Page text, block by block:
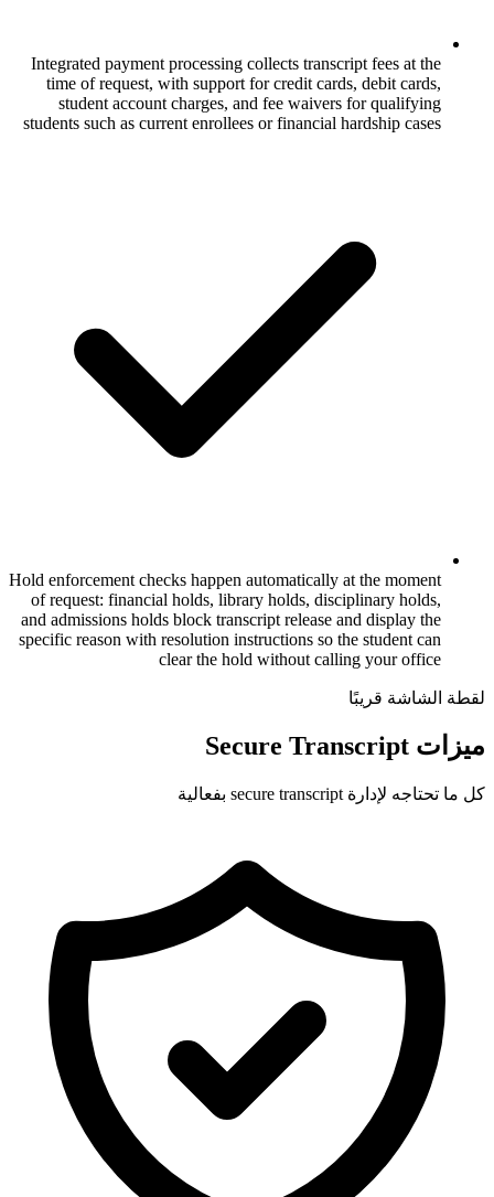
Integrated payment processing collects
time of request, with support for credit
student account charges, and fee
students such as current enrollees or
Hold enforcement checks happen
of request: financial holds, library holds,
and admissions holds block transcript
specific reason with resolution instructions
clear the hold without